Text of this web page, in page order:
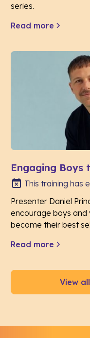
series.
Read more
Engaging Boys
This training has
Presenter Daniel
encourage boys and
become their best
Read more
View